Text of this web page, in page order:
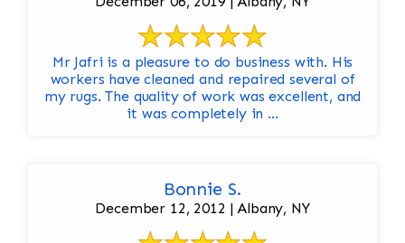
Mr Jafri is a pleasure to do business with. His
workers have cleaned and repaired several of
my rugs. The quality of work was excellent, and
it was completely in ...
Bonnie S.
December 12, 2012 | Albany, NY